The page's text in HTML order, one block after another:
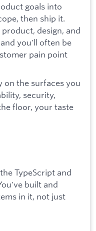
goals into
then ship it.
design, and
you'll often be
pain point
on the surfaces you
security,
floor, your taste
TypeScript and
built and
in it, not just